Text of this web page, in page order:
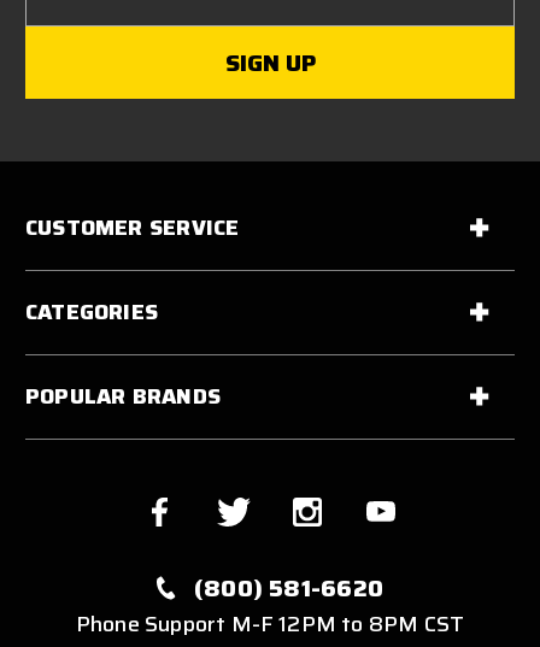
CUSTOMER SERVICE
CATEGORIES
POPULAR BRANDS
(800) 581-6620
Phone Support M-F 12PM to 8PM CST